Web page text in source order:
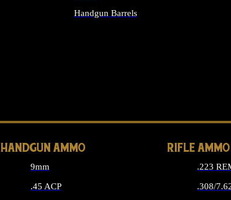
Handgun Barrels
HANDGUN AMMO
9mm
.45 ACP
RIFLE AMMO
.223
.308/